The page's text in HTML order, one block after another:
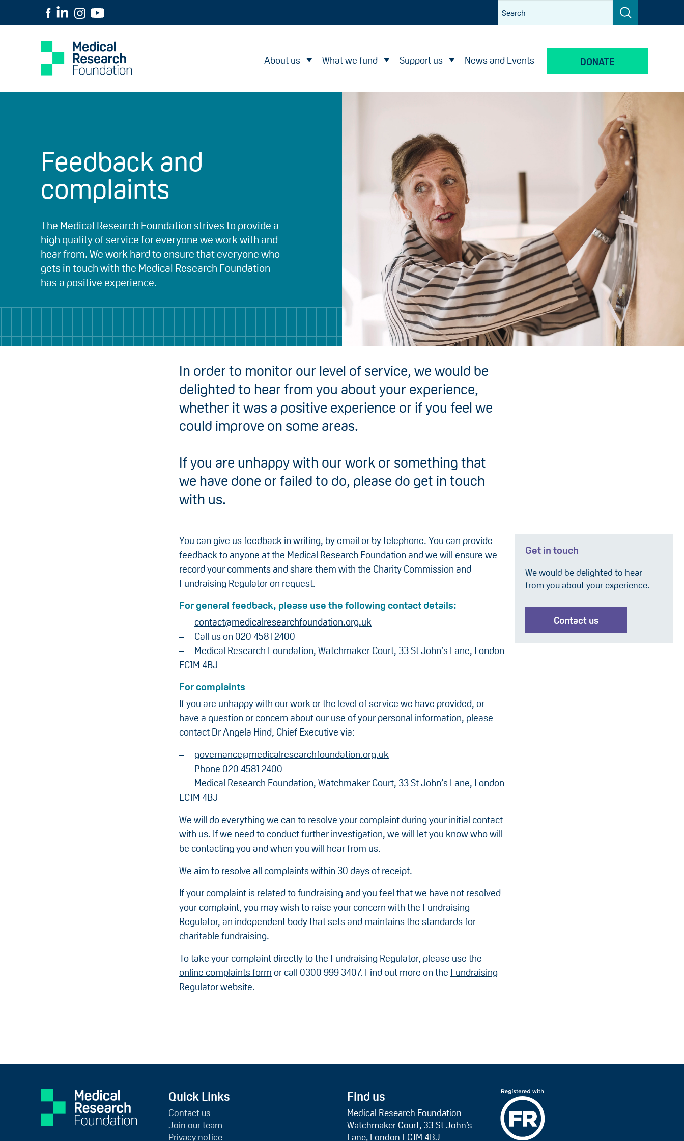
About us What we fund Support us News and Events DONATE
Feedback and
complaints
The Medical Research Foundation strives to provide a
high quality of service for everyone we work with and
hear from. We work hard to ensure that everyone who
gets in touch with the Medical Research Foundation
has a positive experience.
In order to monitor our level of service, we would be
delighted to hear from you about your experience,
whether it was a positive experience or if you feel we
could improve on some areas.
If you are unhappy with our work or something that
we have done or failed to do, please do get in touch
with us.
You can give us feedback in writing, by email or by telephone. You can provide
feedback to anyone at the Medical Research Foundation and we will ensure we
record your comments and share them with the Charity Commission and
Fundraising Regulator on request.
For general feedback, please use the following contact details:
contact@medicalresearchfoundation.org.uk
Call us on 020 4581 2400
Medical Research Foundation, Watchmaker Court, 33 St John’s Lane, London
EC1M 4BJ
For complaints
If you are unhappy with our work or the level of service we have provided, or
have a question or concern about our use of your personal information, please
contact Dr Angela Hind, Chief Executive via:
governance@medicalresearchfoundation.org.uk
Phone 020 4581 2400
Medical Research Foundation, Watchmaker Court, 33 St John’s Lane, London
EC1M 4BJ
We will do everything we can to resolve your complaint during your initial contact
with us. If we need to conduct further investigation, we will let you know who will
be contacting you and when you will hear from us.
We aim to resolve all complaints within 30 days of receipt.
If your complaint is related to fundraising and you feel that we have not resolved
your complaint, you may wish to raise your concern with the Fundraising
Regulator, an independent body that sets and maintains the standards for
charitable fundraising.
To take your complaint directly to the Fundraising Regulator, please use the
online complaints form or call 0300 999 3407. Find out more on the Fundraising
Regulator website.
Get in touch
We would be delighted to hear
from you about your experience.
Contact us
Quick Links
Contact us
Join our team
Privacy notice
Find us
Medical Research Foundation
Watchmaker Court, 33 St John’s
Lane, London EC1M 4BJ